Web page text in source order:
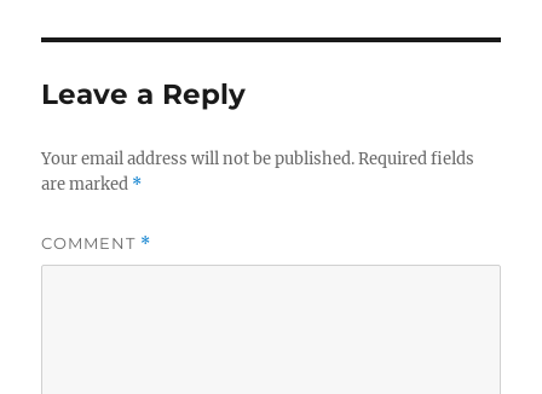
Leave a Reply
Your email address will not be published. Required fields
are marked *
COMMENT *